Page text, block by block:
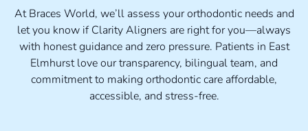
At Braces World, we’ll assess your orthodontic needs and
let you know if Clarity Aligners are right for you—always
with honest guidance and zero pressure. Patients in East
Elmhurst love our transparency, bilingual team, and
commitment to making orthodontic care affordable,
accessible, and stress-free.